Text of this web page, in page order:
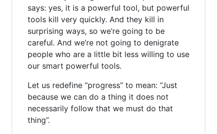
says: yes, it is a powerful tool, but powerful
tools kill very quickly. And they kill in
surprising ways, so we’re going to be
careful. And we’re not going to denigrate
people who are a little bit less willing to use
our smart powerful tools.
Let us redefine “progress” to mean: “Just
because we can do a thing it does not
necessarily follow that we must do that
thing”.